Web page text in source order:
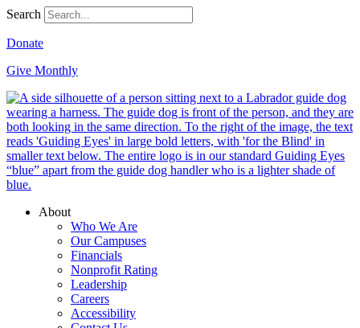
Search
Donate
Give Monthly
About
Who We Are
Our Campuses
Financials
Nonprofit Rating
Leadership
Careers
Accessibility